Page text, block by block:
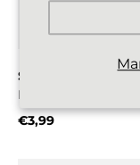
SLIMMIES
Black
€3,99